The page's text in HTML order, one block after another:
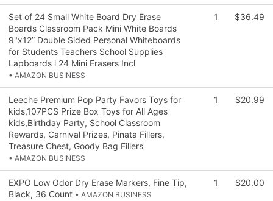
Set of 24 Small White Board Dry Erase
Boards Classroom Pack Mini White Boards
9"x12” Double Sided Personal Whiteboards
for Students Teachers School Supplies
Lapboards l 24 Mini Erasers Incl
• AMAZON BUSINESS
1 $36.49
Leeche Premium Pop Party Favors Toys for
kids,107PCS Prize Box Toys for All Ages
kids,Birthday Party, School Classroom
Rewards, Carnival Prizes, Pinata Fillers,
Treasure Chest, Goody Bag Fillers
• AMAZON BUSINESS
1 $20.99
EXPO Low Odor Dry Erase Markers, Fine Tip,
Black, 36 Count • AMAZON BUSINESS
1 $20.00